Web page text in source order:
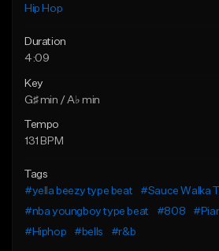
Hip Hop
Duration
4:09
Key
G♯ min / A♭ min
Tempo
131 BPM
Tags
#yella beezy type beat
#Sauce Walka
#nba youngboy type beat
#808
#Hiphop
#bells #r&b